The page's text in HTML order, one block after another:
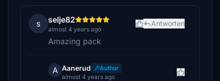
s selje82
almost 4 years ago
Antworten
Amazing pack
A Aanerud
Author
almost 4 years ago